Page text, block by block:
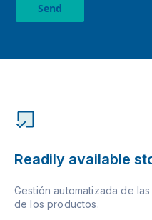
Send
Readily available
Gestión automatizada de
de los productos.